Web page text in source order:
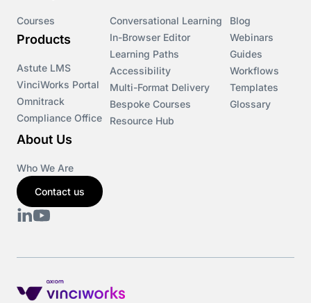
Courses
Products
Astute LMS
VinciWorks Portal
Omnitrack
Compliance Office
Conversational Learning
In-Browser Editor
Learning Paths
Accessibility
Multi-Format Delivery
Bespoke Courses
Resource Hub
Blog
Webinars
Guides
Workflows
Templates
Glossary
About Us
Who We Are
Contact us